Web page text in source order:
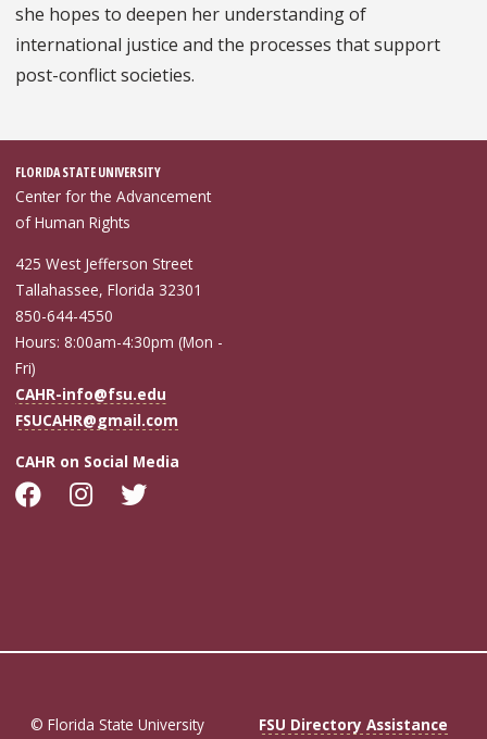
she hopes to deepen her understanding of
international justice and the processes that support
post-conflict societies.
FLORIDA STATE UNIVERSITY
Center for the Advancement
of Human Rights
425 West Jefferson Street
Tallahassee, Florida 32301
850-644-4550
Hours: 8:00am-4:30pm (Mon -
Fri)
CAHR-info@fsu.edu
FSUCAHR@gmail.com
CAHR on Social Media
© Florida State University FSU Directory Assistance